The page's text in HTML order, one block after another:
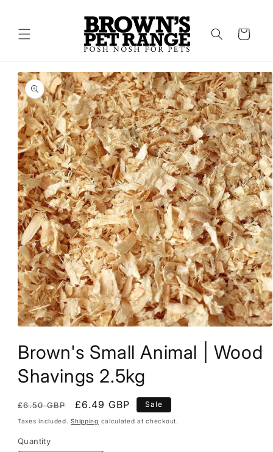
Cart
Skip to
product
information
1
in
modal
Brown's Small Animal | Wood
Shavings 2.5kg
Regular
price
£6.50 GBP
Sale
price
£6.49 GBP Sale
Taxes included.Shipping calculated at checkout.
Quantity